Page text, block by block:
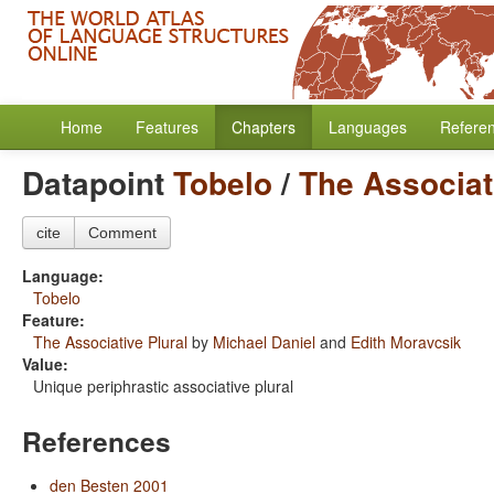
Home Features Chapters Languages
DatapointTobelo/The
cite Comment
Language:
Tobelo
Feature:
The Associative Plural by Michael Daniel and Edith Moravcsik
Value:
Unique periphrastic associative plural
References
den Besten 2001